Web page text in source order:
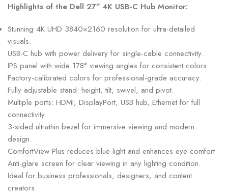
Highlights of the Dell 27″ 4K USB-C Hub Monitor:
Stunning 4K UHD 3840×2160 resolution for ultra-detailed
visuals.
USB-C hub with power delivery for single-cable connectivity.
IPS panel with wide 178° viewing angles for consistent colors.
Factory-calibrated colors for professional-grade accuracy.
Fully adjustable stand: height, tilt, swivel, and pivot.
Multiple ports: HDMI, DisplayPort, USB hub, Ethernet for full
connectivity.
3-sided ultrathin bezel for immersive viewing and modern
design.
ComfortView Plus reduces blue light and enhances eye comfort.
Anti-glare screen for clear viewing in any lighting condition.
Ideal for business professionals, designers, and content
creators.